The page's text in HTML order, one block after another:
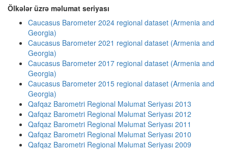
Ölkələr üzrə məlumat seriyası
Caucasus Barometer 2024 regional dataset (Armenia and
Georgia)
Caucasus Barometer 2021 regional dataset (Armenia and
Georgia)
Caucasus Barometer 2017 regional dataset (Armenia and
Georgia)
Caucasus Barometer 2015 regional dataset (Armenia and
Georgia)
Qafqaz Barometri Regional Məlumat Seriyası 2013
Qafqaz Barometri Regional Məlumat Seriyası 2012
Qafqaz Barometri Regional Məlumat Seriyası 2011
Qafqaz Barometri Regional Məlumat Seriyası 2010
Qafqaz Barometri Regional Məlumat Seriyası 2009